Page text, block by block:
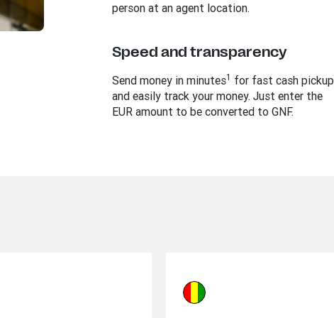
person at an agent location.
Speed and transparency
Send money in minutes1 for fast cash pickup
and easily track your money. Just enter the
EUR amount to be converted to GNF.